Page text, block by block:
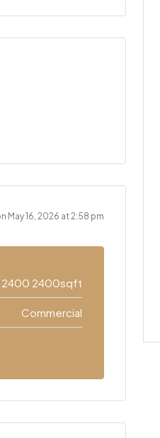
May 16, 2026 at 2:58 pm
2400 2400sqft
Commercial